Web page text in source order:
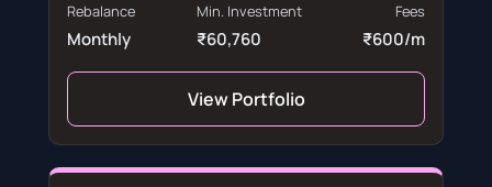
Rebalance
Monthly
Min. Investment
₹60,760
Fees
₹600/m
View Portfolio